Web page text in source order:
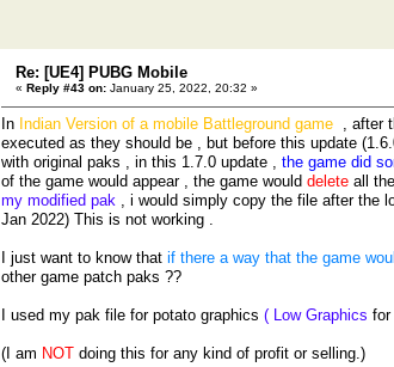
Re: [UE4] PUBG Mobile
« Reply #43 on: January 25, 2022, 20:32 »
In Indian Version of a mobile Battleground game , after
executed as they should be , but before this update
with original paks , in this 1.7.0 update , the game did
of the game would appear , the game would delete all
my modified pak , i would simply copy the file after the
Jan 2022) This is not working .
I just want to know that if there a way that the game
other game patch paks ??
I used my pak file for potato graphics ( Low Graphics for
(I am NOT doing this for any kind of profit or selling.)